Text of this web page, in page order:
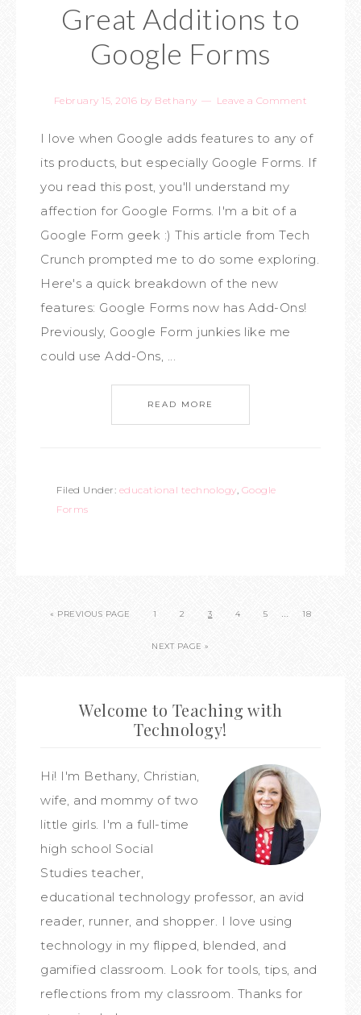
Great Additions to
Google Forms
February 15, 2016 by Bethany Leave a Comment
I love when Google adds features to any of
its products, but especially Google Forms. If
you read this post, you'll understand my
affection for Google Forms. I'm a bit of a
Google Form geek :) This article from Tech
Crunch prompted me to do some exploring.
Here's a quick breakdown of the new
features: Google Forms now has Add-Ons!
Previously, Google Form junkies like me
could use Add-Ons, ...
READ MORE
Filed Under: educational technology, Google
Forms
« PREVIOUS PAGE 1 2 3 4 5 … 18
NEXT PAGE »
Welcome to Teaching with
Technology!
Hi! I'm Bethany, Christian,
wife, and mommy of two
little girls. I'm a full-time
high school Social
Studies teacher,
educational technology professor, an avid
reader, runner, and shopper. I love using
technology in my flipped, blended, and
gamified classroom. Look for tools, tips, and
reflections from my classroom. Thanks for